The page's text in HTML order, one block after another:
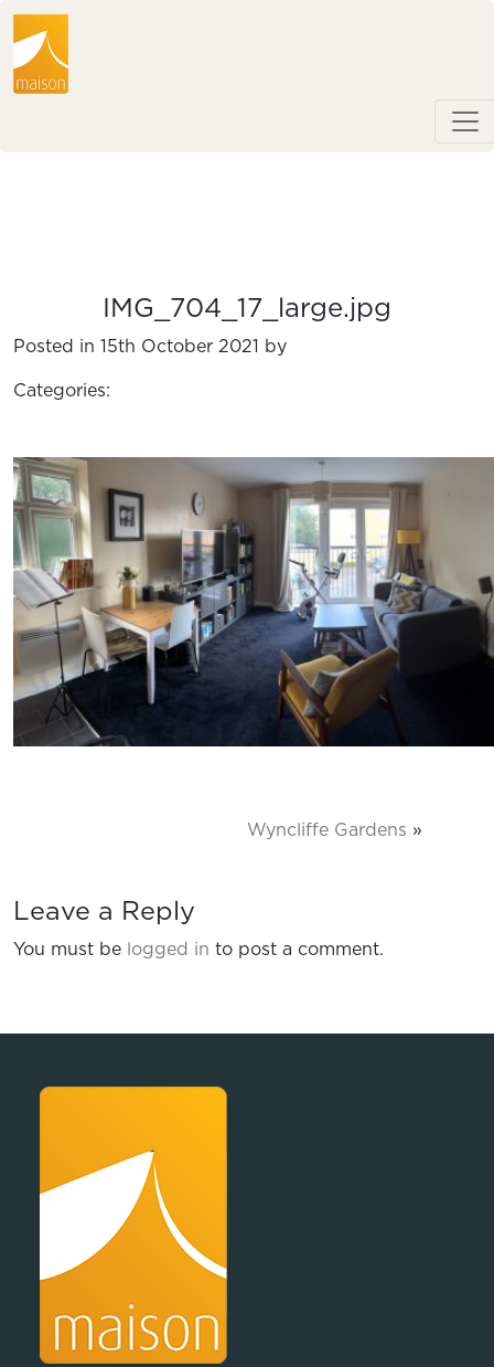
IMG_704_17_large.jpg
Posted in 15th October 2021 by
Categories:
Wyncliffe Gardens »
Leave a Reply
You must be logged in to post a comment.